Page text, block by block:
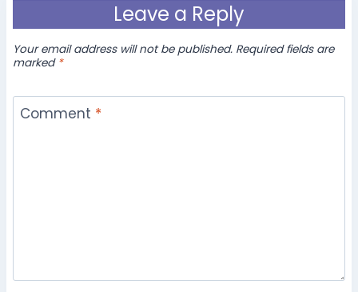
Leave a Reply
Your email address will not be published. Required fields are
marked *
Comment *